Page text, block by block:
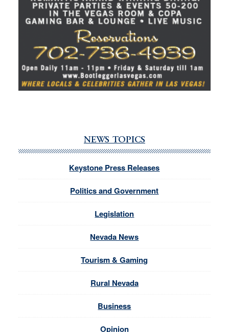
NEWS TOPICS
Keystone Press Releases
Politics and Government
Legislation
Nevada News
Tourism & Gaming
Rural Nevada
Business
Opinion